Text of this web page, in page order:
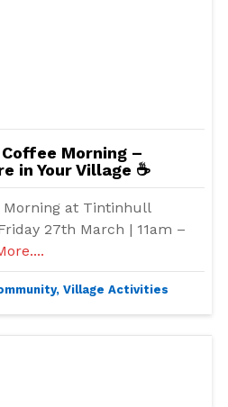
Morning –
in Your Village ☕
at Tintinhull
27th March | 11am –
, Village Activities